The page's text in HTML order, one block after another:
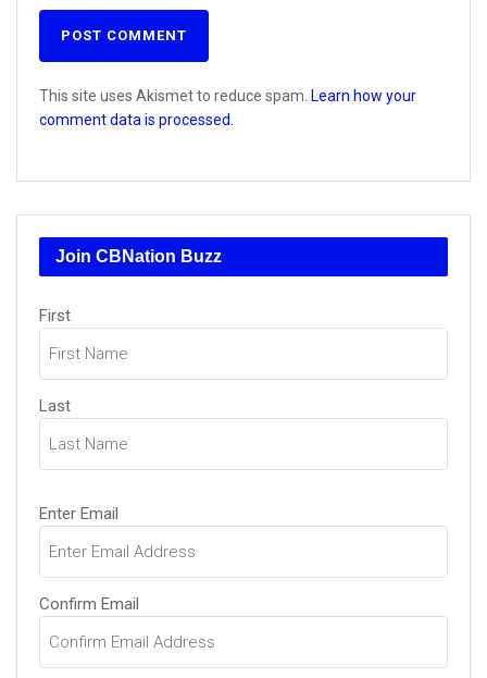
This site uses Akismet to reduce spam. Learn how your
comment data is processed.
Join CBNation Buzz
Name
(Required)
First
Last
Email
(Required)
Enter Email
Confirm Email